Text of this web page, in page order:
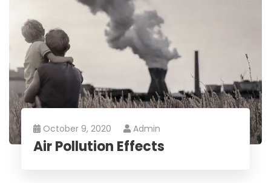
October 9, 2020 Admin
Air Pollution Effects